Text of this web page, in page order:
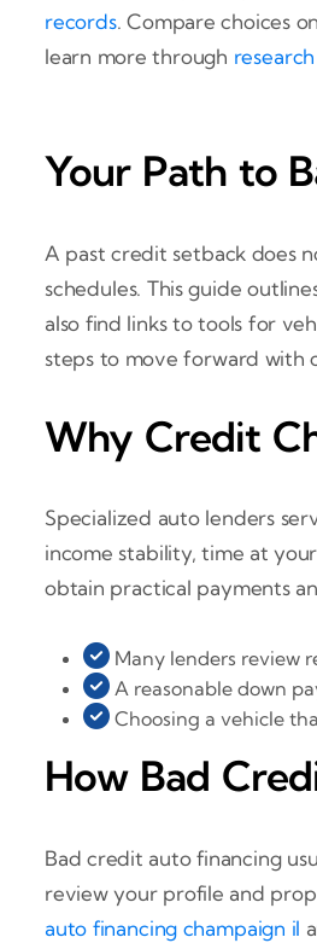
records. Compare choices on
learn more through
Your Path to
A past credit setback does
schedules. This guide
also find links to tools for
steps to move forward with
Why Credit
Specialized auto lenders
income stability, time at
obtain practical payments
Many lenders review
A reasonable down
Choosing a vehicle
How Bad
Bad credit auto financing
review your profile and
auto financing champaign il